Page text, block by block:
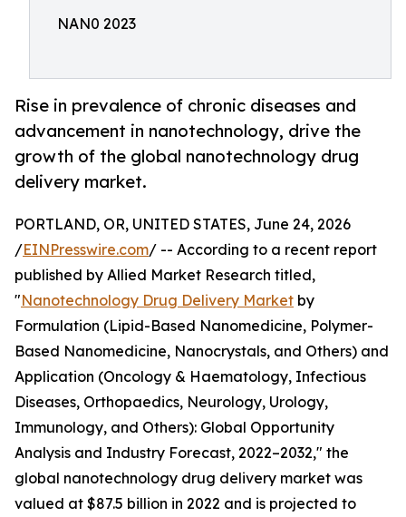
NAN0 2023
Rise in prevalence of chronic diseases and
advancement in nanotechnology, drive the
growth of the global nanotechnology drug
delivery market.
PORTLAND, OR, UNITED STATES, June 24, 2026
/EINPresswire.com/ -- According to a recent report
published by Allied Market Research titled,
"Nanotechnology Drug Delivery Market by
Formulation (Lipid-Based Nanomedicine, Polymer-
Based Nanomedicine, Nanocrystals, and Others) and
Application (Oncology & Haematology, Infectious
Diseases, Orthopaedics, Neurology, Urology,
Immunology, and Others): Global Opportunity
Analysis and Industry Forecast, 2022–2032," the
global nanotechnology drug delivery market was
valued at $87.5 billion in 2022 and is projected to